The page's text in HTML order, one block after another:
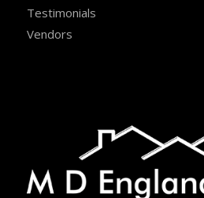
Testimonials
Vendors